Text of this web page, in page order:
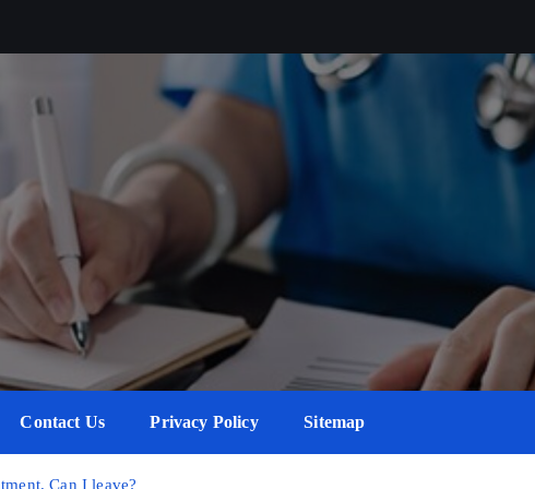
Contact Us Privacy Policy Sitemap
Can I leave?